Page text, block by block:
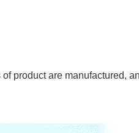
product are manufactured,